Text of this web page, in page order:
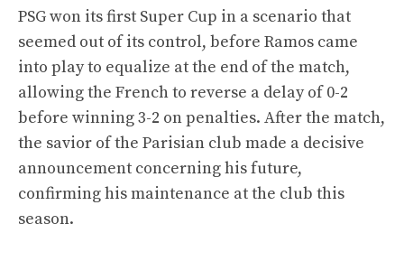
PSG won its first Super Cup in a scenario that
seemed out of its control, before Ramos came
into play to equalize at the end of the match,
allowing the French to reverse a delay of 0-2
before winning 3-2 on penalties. After the match,
the savior of the Parisian club made a decisive
announcement concerning his future,
confirming his maintenance at the club this
season.